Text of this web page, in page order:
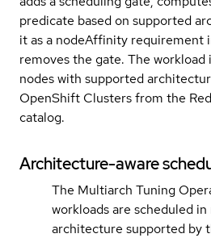
predicate based on supported
it as a nodeAffinity requirement
removes the gate. The workload
nodes with supported
OpenShift Clusters from the
catalog.
Architecture-aware
The Multiarch Tuning
workloads are scheduled
architecture supported by